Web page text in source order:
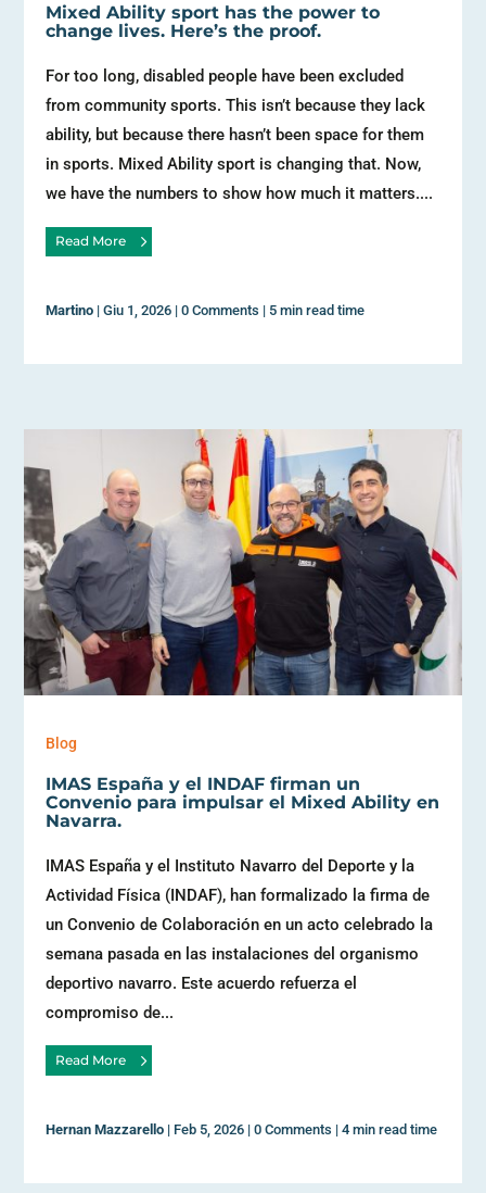
Mixed Ability sport has the power to
change lives. Here’s the proof.
For too long, disabled people have been excluded
from community sports. This isn’t because they lack
ability, but because there hasn’t been space for them
in sports. Mixed Ability sport is changing that. Now,
we have the numbers to show how much it matters....
Read More
Martino |Giu 1, 2026 |0 Comments | 5 min read time
Blog
IMAS España y el INDAF firman un
Convenio para impulsar el Mixed Ability en
Navarra.
IMAS España y el Instituto Navarro del Deporte y la
Actividad Física (INDAF), han formalizado la firma de
un Convenio de Colaboración en un acto celebrado la
semana pasada en las instalaciones del organismo
deportivo navarro. Este acuerdo refuerza el
compromiso de...
Read More
Hernan Mazzarello | Feb 5, 2026 |0 Comments |4 min read time